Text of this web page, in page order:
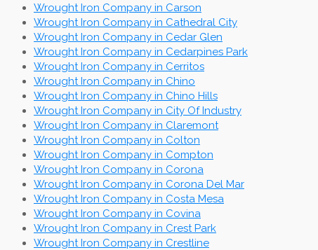
Wrought Iron Company in Carson
Wrought Iron Company in Cathedral City
Wrought Iron Company in Cedar Glen
Wrought Iron Company in Cedarpines Park
Wrought Iron Company in Cerritos
Wrought Iron Company in Chino
Wrought Iron Company in Chino Hills
Wrought Iron Company in City Of Industry
Wrought Iron Company in Claremont
Wrought Iron Company in Colton
Wrought Iron Company in Compton
Wrought Iron Company in Corona
Wrought Iron Company in Corona Del Mar
Wrought Iron Company in Costa Mesa
Wrought Iron Company in Covina
Wrought Iron Company in Crest Park
Wrought Iron Company in Crestline